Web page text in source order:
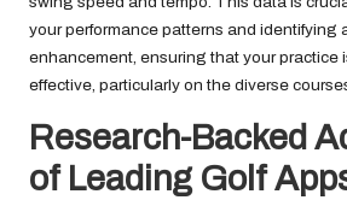
your performance patterns and identifying
enhancement, ensuring that your practice
effective, particularly on the diverse
Research-Backed
of Leading Golf